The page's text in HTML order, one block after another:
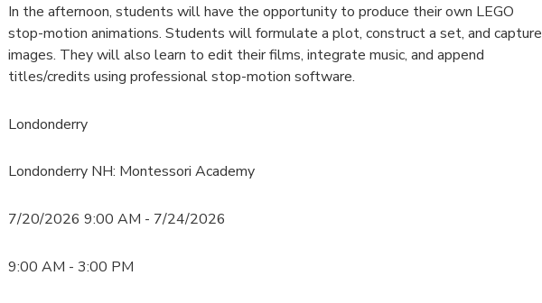
In the afternoon, students will have the opportunity to produce their own LEGO
stop-motion animations. Students will formulate a plot, construct a set, and capture
images. They will also learn to edit their films, integrate music, and append
titles/credits using professional stop-motion software.
Londonderry
Londonderry NH: Montessori Academy
7/20/2026 9:00 AM - 7/24/2026
9:00 AM - 3:00 PM